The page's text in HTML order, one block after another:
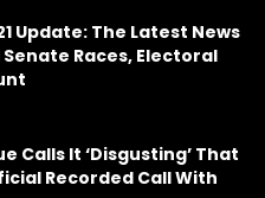
Update: The Latest News
Races, Electoral
Calls It ‘Disgusting’ That
Recorded Call With